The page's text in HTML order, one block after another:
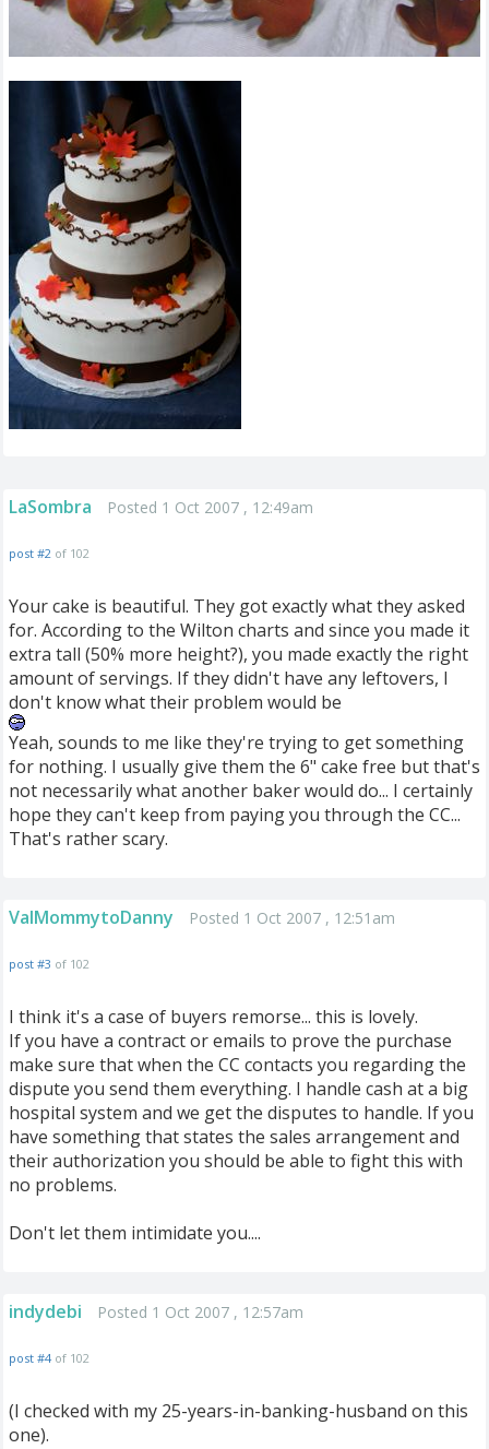
LaSombra Posted 1 Oct 2007 , 12:49am
post #2 of 102
Your cake is beautiful. They got exactly what they asked
for. According to the Wilton charts and since you made it
extra tall (50% more height?), you made exactly the right
amount of servings. If they didn't have any leftovers, I
don't know what their problem would be
Yeah, sounds to me like they're trying to get something
for nothing. I usually give them the 6" cake free but that's
not necessarily what another baker would do... I certainly
hope they can't keep from paying you through the CC...
That's rather scary.
ValMommytoDanny Posted 1 Oct 2007 , 12:51am
post #3 of 102
I think it's a case of buyers remorse... this is lovely.
If you have a contract or emails to prove the purchase
make sure that when the CC contacts you regarding the
dispute you send them everything. I handle cash at a big
hospital system and we get the disputes to handle. If you
have something that states the sales arrangement and
their authorization you should be able to fight this with
no problems.
Don't let them intimidate you....
indydebi Posted 1 Oct 2007 , 12:57am
post #4 of 102
(I checked with my 25-years-in-banking-husband on this
one).